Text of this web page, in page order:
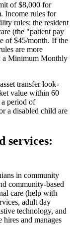
of $8,000 for
Income rules for
rules: the resident
(the "patient pay
of $45/month. If the
are more
a Minimum Monthly
transfer look-
value within 60
period of
a disabled child are
services:
in community
community-based
care (help with
adult day
technology, and
and manages